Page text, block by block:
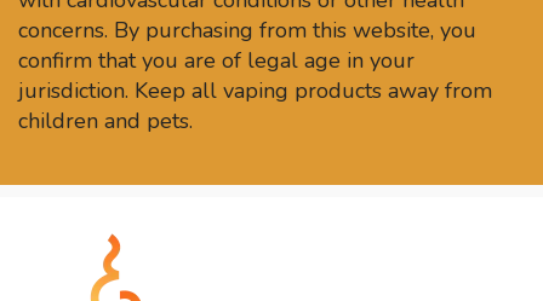
concerns. By purchasing from this website, you
confirm that you are of legal age in your
jurisdiction. Keep all vaping products away from
children and pets.